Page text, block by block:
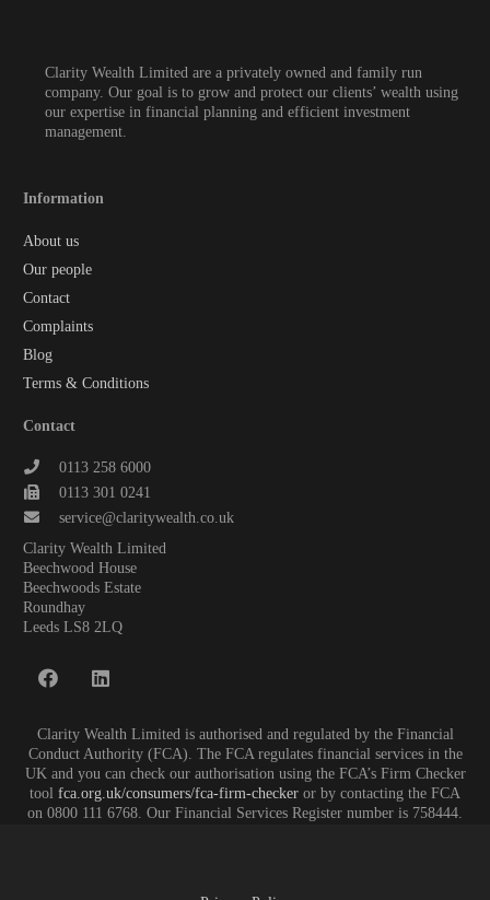
Clarity Wealth Limited are a privately owned and family run
company. Our goal is to grow and protect our clients’ wealth using
our expertise in financial planning and efficient investment
management.
Information
About us
Our people
Contact
Complaints
Blog
Terms & Conditions
Contact
0113 258 6000
0113 301 0241
service@claritywealth.co.uk
Clarity Wealth Limited
Beechwood House
Beechwoods Estate
Roundhay
Leeds LS8 2LQ
Clarity Wealth Limited is authorised and regulated by the Financial
Conduct Authority (FCA). The FCA regulates financial services in the
UK and you can check our authorisation using the FCA’s Firm Checker
tool fca.org.uk/consumers/fca-firm-checker or by contacting the FCA
on 0800 111 6768. Our Financial Services Register number is 758444.